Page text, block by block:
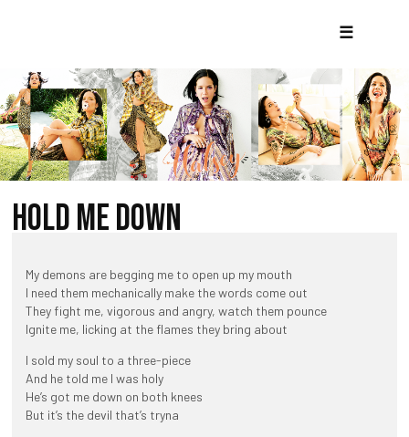
☰
HOLD ME DOWN
My demons are begging me to open up my mouth
I need them mechanically make the words come out
They fight me, vigorous and angry, watch them pounce
Ignite me, licking at the flames they bring about
I sold my soul to a three-piece
And he told me I was holy
He’s got me down on both knees
But it’s the devil that’s tryna